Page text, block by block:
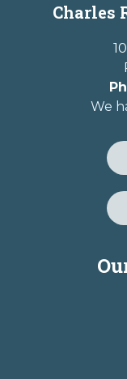
Charles
We